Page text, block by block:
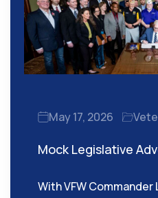
May 17, 2026
Mock Legislative
With VFW